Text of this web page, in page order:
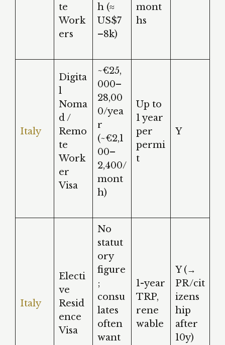
te
Work
ers
h (≈
US$7
–8k)
mont
hs
Italy
Digita
l
Noma
d /
Remo
te
Work
er
Visa
~€25,
000–
28,00
0/yea
r
(~€2,1
00–
2,400/
mont
h)
Up to
1 year
per
permi
t
Y
Italy
Electi
ve
Resid
ence
Visa
No
statut
ory
figure
;
consu
lates
often
want
1-year
TRP,
rene
wable
Y (→
PR/cit
izens
hip
after
10y)